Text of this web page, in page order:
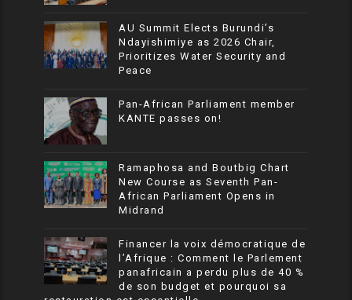
AU Summit Elects Burundi’s
Ndayishimiye as 2026 Chair,
Prioritizes Water Security and
Peace
Pan-African Parliament member
KANTE passes on!
Ramaphosa and Boutbig Chart
New Course as Seventh Pan-
African Parliament Opens in
Midrand
Financer la voix démocratique de
l’Afrique : Comment le Parlement
panafricain a perdu plus de 40 %
de son budget et pourquoi sa